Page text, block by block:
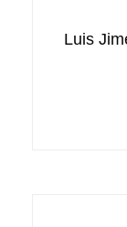
Luis